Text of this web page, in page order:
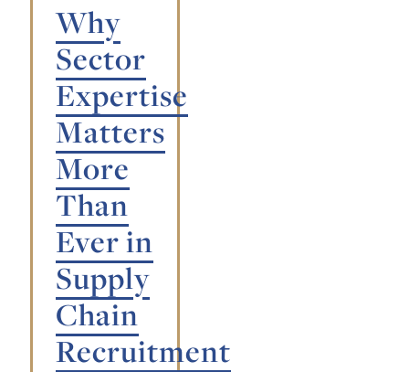
Why
Sector
Expertise
Matters
More
Than
Ever in
Supply
Chain
Recruitment